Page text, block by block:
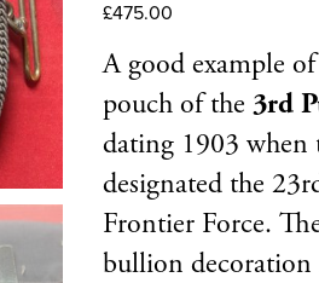
£475.00
A good example of
pouch of the 3rd
dating 1903 when
designated the
Frontier Force.
bullion decoration